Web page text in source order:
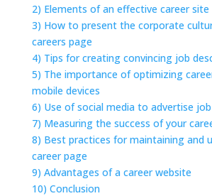
2) Elements of an effective career site
3) How to present the corporate
careers page
4) Tips for creating convincing job
5) The importance of optimizing
mobile devices
6) Use of social media to advertise
7) Measuring the success of your
8) Best practices for maintaining and
career page
9) Advantages of a career website
10) Conclusion